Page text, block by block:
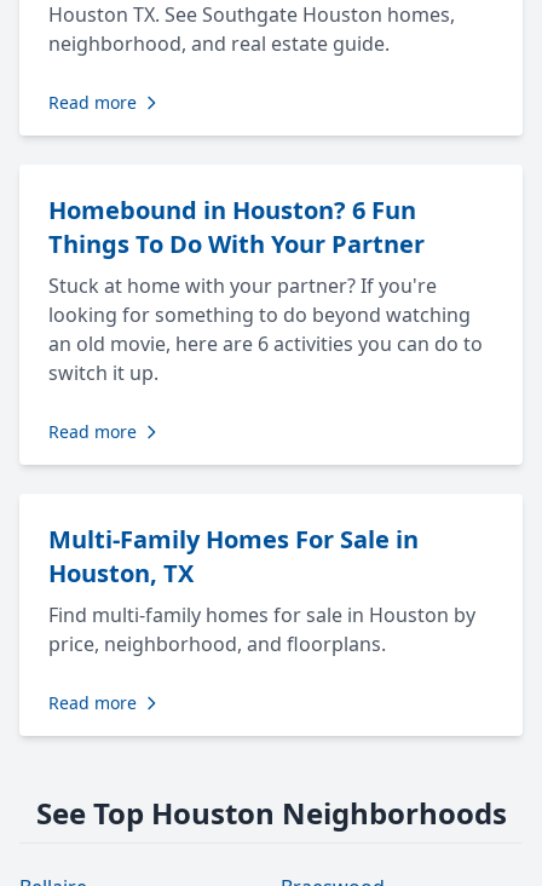
Houston TX. See Southgate Houston homes,
neighborhood, and real estate guide.
Read more
Homebound in Houston? 6 Fun
Things To Do With Your Partner
Stuck at home with your partner? If you're
looking for something to do beyond watching
an old movie, here are 6 activities you can do to
switch it up.
Read more
Multi-Family Homes For Sale in
Houston, TX
Find multi-family homes for sale in Houston by
price, neighborhood, and floorplans.
Read more
See Top Houston Neighborhoods